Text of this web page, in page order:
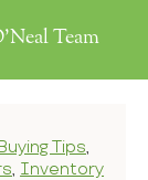
Team
Buying Tips,
, Inventory